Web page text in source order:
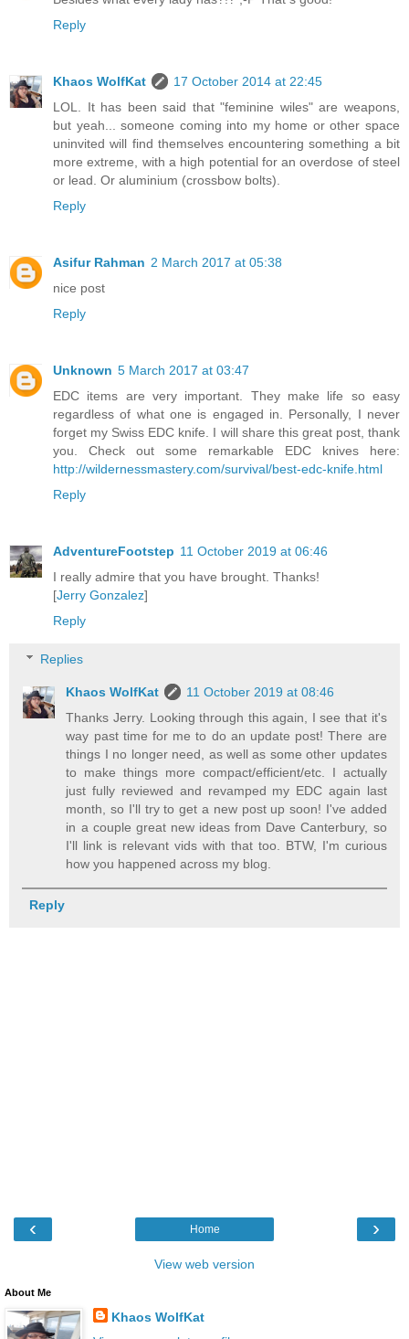
Reply
Khaos WolfKat
17 October 2014 at 22:45
LOL. It has been said that "feminine wiles" are weapons,
but yeah... someone coming into my home or other space
uninvited will find themselves encountering something a bit
more extreme, with a high potential for an overdose of steel
or lead. Or aluminium (crossbow bolts).
Reply
Asifur Rahman 2 March 2017 at 05:38
nice post
Reply
Unknown 5 March 2017 at 03:47
EDC items are very important. They make life so easy
regardless of what one is engaged in. Personally, I never
forget my Swiss EDC knife. I will share this great post, thank
you. Check out some remarkable EDC knives here:
http://wildernessmastery.com/survival/best-edc-knife.html
Reply
AdventureFootstep 11 October 2019 at 06:46
I really admire that you have brought. Thanks!
[Jerry Gonzalez]
Reply
Replies
Khaos WolfKat
11 October 2019 at 08:46
Thanks Jerry. Looking through this again, I see that it's
way past time for me to do an update post! There are
things I no longer need, as well as some other updates
to make things more compact/efficient/etc. I actually
just fully reviewed and revamped my EDC again last
month, so I'll try to get a new post up soon! I've added
in a couple great new ideas from Dave Canterbury, so
I'll link is relevant vids with that too. BTW, I'm curious
how you happened across my blog.
Reply
‹ ›
Home
View web version
About Me
Khaos WolfKat